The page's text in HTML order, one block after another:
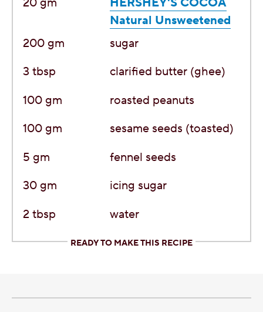
Natural Unsweetened
200gm
sugar
3 tbsp
clarified butter (ghee)
100gm
roasted peanuts
100gm
sesame seeds (toasted)
5 gm
fennel seeds
30gm
icing sugar
2 tbsp water
READY TO MAKE THIS RECIPE